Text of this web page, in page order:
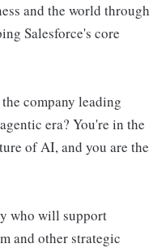
and the world through
Salesforce's core
company leading
era? You're in the
of AI, and you are the
who will support
and other strategic